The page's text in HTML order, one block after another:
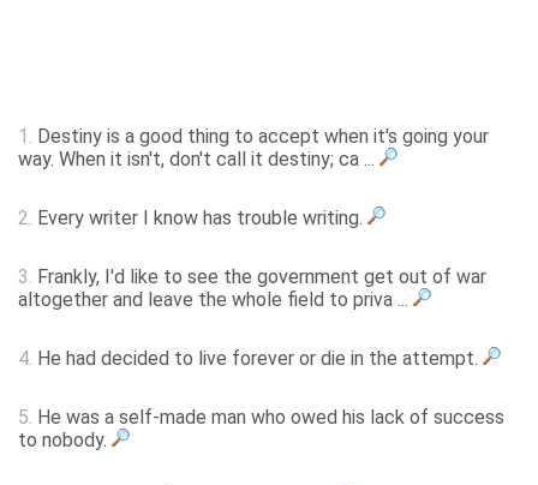
1. Destiny is a good thing to accept when it's going your
way. When it isn't, don't call it destiny; ca ...
2. Every writer I know has trouble writing.
3. Frankly, I'd like to see the government get out of war
altogether and leave the whole field to priva ...
4. He had decided to live forever or die in the attempt.
5. He was a self-made man who owed his lack of success
to nobody.